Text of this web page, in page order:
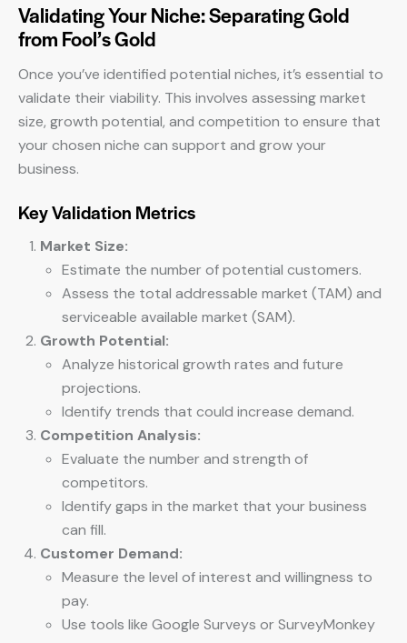
Validating Your Niche: Separating Gold
from Fool’s Gold
Once you’ve identified potential niches, it’s essential to
validate their viability. This involves assessing market
size, growth potential, and competition to ensure that
your chosen niche can support and grow your
business.
Key Validation Metrics
Market Size:
Estimate the number of potential customers.
Assess the total addressable market (TAM) and
serviceable available market (SAM).
Growth Potential:
Analyze historical growth rates and future
projections.
Identify trends that could increase demand.
Competition Analysis:
Evaluate the number and strength of
competitors.
Identify gaps in the market that your business
can fill.
Customer Demand:
Measure the level of interest and willingness to
pay.
Use tools like Google Surveys or SurveyMonkey